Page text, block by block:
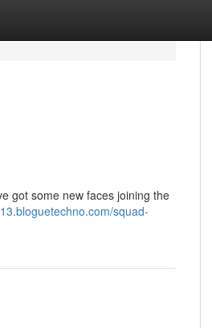
got some new faces joining the
squad-